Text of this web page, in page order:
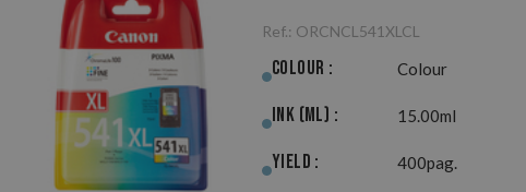
Ref.: ORCNCL541XLCL
Colour : Colour
Ink (ml) : 15.00ml
Yield : 400pag.